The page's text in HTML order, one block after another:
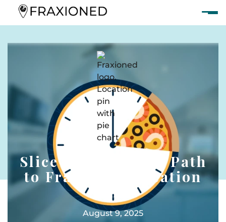
Slice Theory: Your Path
to Fractional Vacation
Homes
August 9, 2025